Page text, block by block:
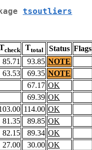
tsoutliers
check Ttotal Status Flags
85.71 93.85 NOTE
63.53 69.35 NOTE
67.17 OK
69.39 OK
114.00 OK
81.35 89.85 OK
82.15 89.34 OK
27.00 30.00 OK